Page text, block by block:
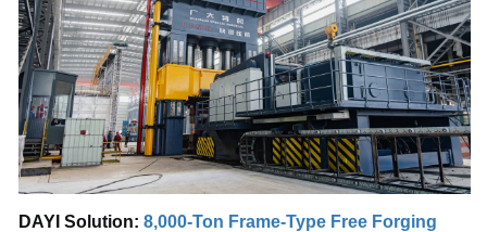
DAYI Solution: 8,000-Ton Frame-Type Free Forging